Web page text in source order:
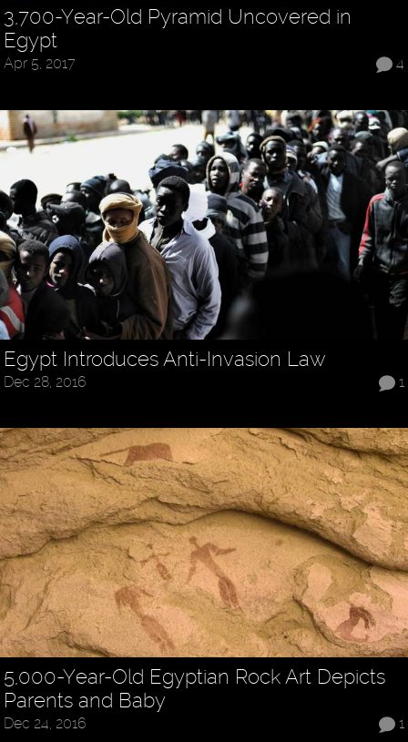
3,700-Year-Old Pyramid Uncovered in
Egypt
4
Apr 5, 2017
Egypt Introduces Anti-Invasion Law
1
Dec 28, 2016
5,000-Year-Old Egyptian Rock Art Depicts
Parents and Baby
1
Dec 24, 2016